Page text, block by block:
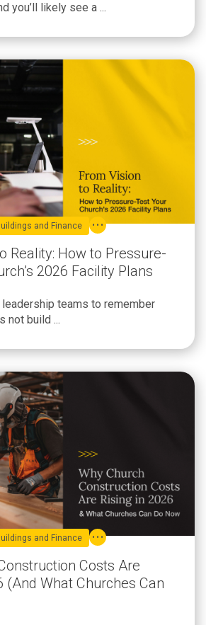
you’ll likely see a ...
Reality: How to Pressure-
2026 Facility Plans
and Finance
leadership teams to remember
not build ...
Costs Are
(And What Churches Can
and Finance